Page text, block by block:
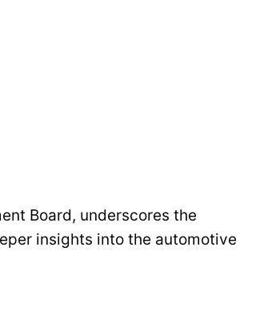
Board, underscores the
insights into the automotive